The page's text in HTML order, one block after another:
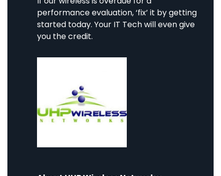
performance evaluation, ‘fix’ it by getting
started today. Your IT Tech will even give
you the credit.